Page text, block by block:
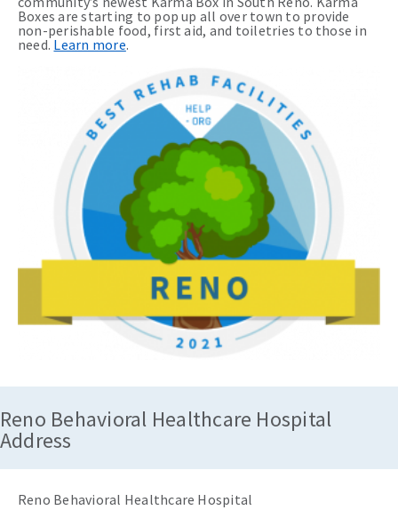
Boxes are starting to pop up all over town to provide
non-perishable food, first aid, and toiletries to those in
need. Learn more.
Reno Behavioral Healthcare Hospital
Address
Reno Behavioral Healthcare Hospital